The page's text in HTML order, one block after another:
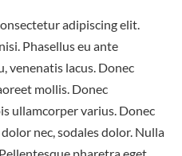
adipiscing elit.
Phasellus eu ante
venenatis lacus. Donec
mollis. Donec
ullamcorper varius. Donec
nec, sodales dolor. Nulla